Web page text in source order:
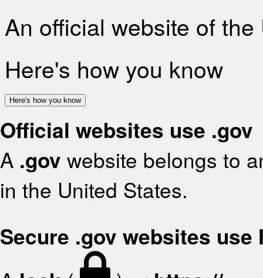
An official website of
Here's how you know
Here's how you know
Official websites use .gov
A .gov website belongs to
in the United States.
Secure .gov websites use